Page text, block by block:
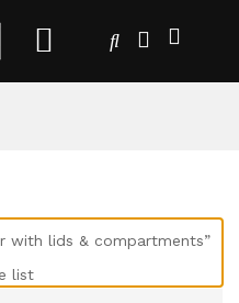
with lids & compartments”
list